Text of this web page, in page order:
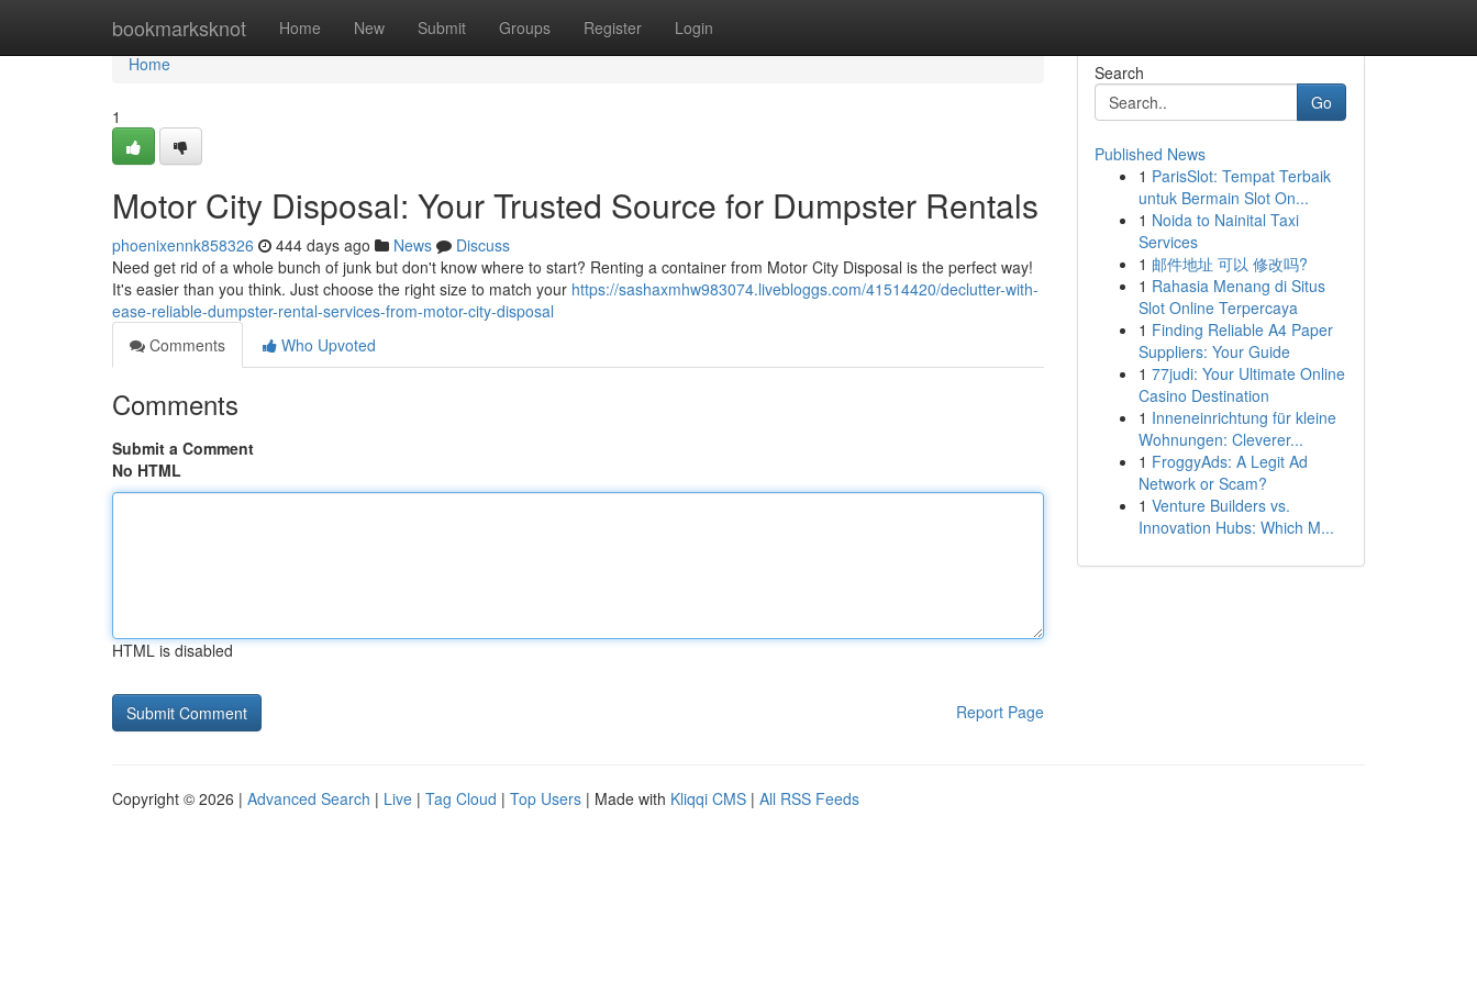
bookmarksknot Home New Submit Groups Register Login
Home
Home
1
Motor City Disposal: Your Trusted Source for Dumpster Rentals
phoenixennk858326 444 days ago News
Discuss
Need get rid of a whole bunch of junk but don't know where to start? Renting a container from Motor City Disposal is the perfect way!
It's easier than you think. Just choose the right size to match your https://sashaxmhw983074.livebloggs.com/41514420/declutter-with-
ease-reliable-dumpster-rental-services-from-motor-city-disposal
Comments
Who Upvoted
Comments
Submit a Comment
No HTML
HTML is disabled
Report Page
Search
Go
Published News
1 ParisSlot: Tempat Terbaik
untuk Bermain Slot On...
1 Noida to Nainital Taxi
Services
1 邮件地址 可以 修改吗?
1 Rahasia Menang di Situs
Slot Online Terpercaya
1 Finding Reliable A4 Paper
Suppliers: Your Guide
1 77judi: Your Ultimate Online
Casino Destination
1 Inneneinrichtung für kleine
Wohnungen: Cleverer...
1 FroggyAds: A Legit Ad
Network or Scam?
1 Venture Builders vs.
Innovation Hubs: Which M...
Copyright © 2026 | Advanced Search | Live | Tag Cloud | Top Users | Made with Kliqqi CMS | All RSS Feeds